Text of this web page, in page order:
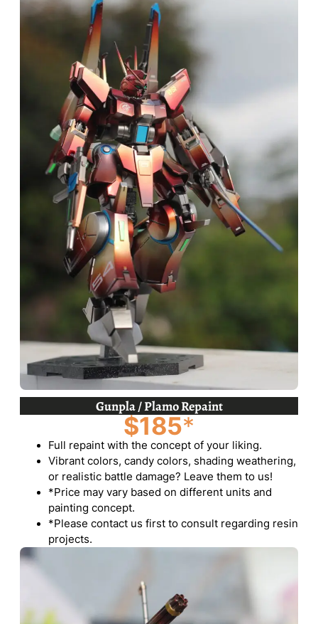
Gunpla / Plamo Repaint
$185*
Full repaint with the concept of your liking.
Vibrant colors, candy colors, shading weathering,
or realistic battle damage? Leave them to us!
*Price may vary based on different units and
painting concept.
*Please contact us first to consult regarding resin
projects.